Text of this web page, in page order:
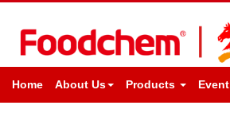
Home About Us Products Event